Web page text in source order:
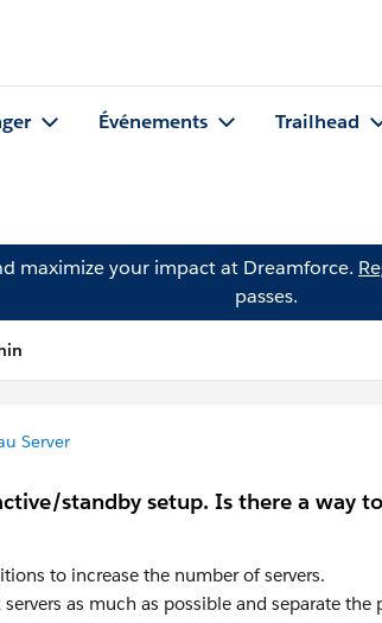
Événements Trailhead
maximize your impact at Dreamforce.
passes.
Server
standby setup. Is there a way
to increase the number of servers.
as much as possible and separate the